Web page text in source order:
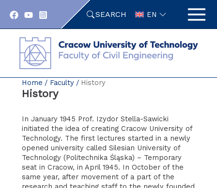
SEARCH EN
Home Faculty History
History
In January 1945 Prof. Izydor Stella-Sawicki
initiated the idea of creating Cracow University of
Technology. The first lectures started in a newly
opened university called Silesian University of
Technology (Politechnika Śląska) – Temporary
seat in Cracow, in April 1945. In October of the
same year, after movement of a part of the